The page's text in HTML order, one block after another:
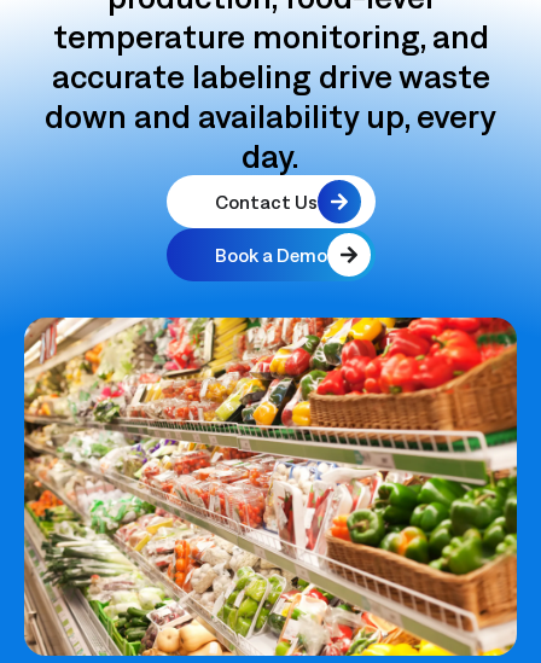
temperature monitoring, and
accurate labeling drive waste
down and availability up, every
day.
Book a Demo
Contact Us